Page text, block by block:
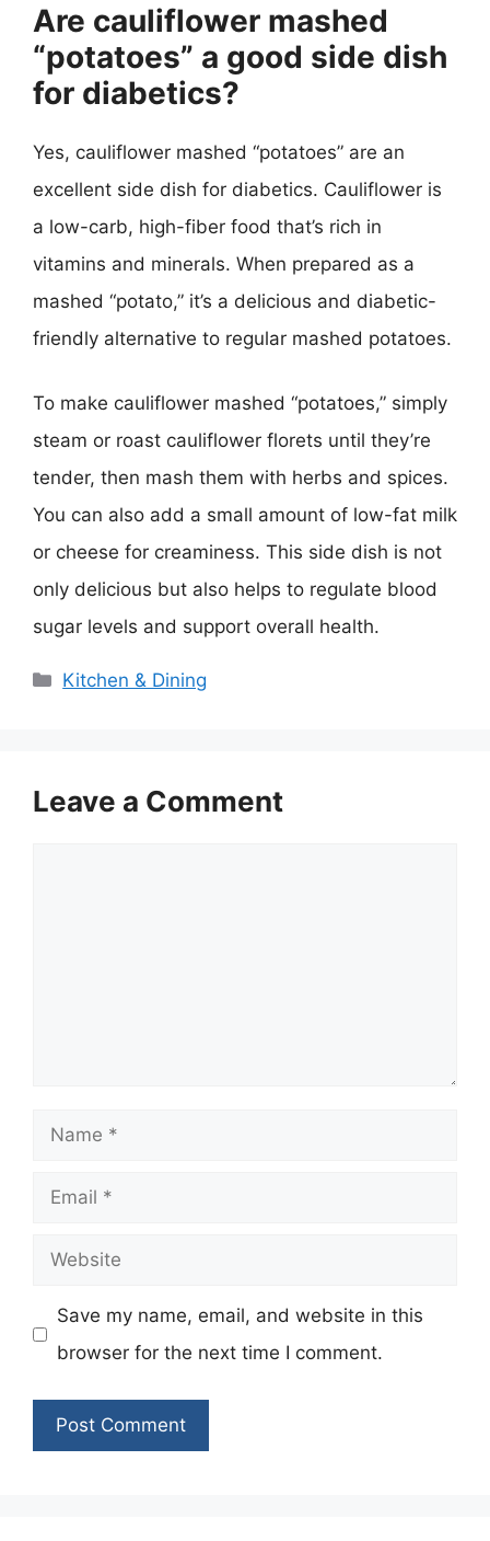
Are cauliflower mashed
“potatoes” a good side dish
for diabetics?
Yes, cauliflower mashed “potatoes” are an
excellent side dish for diabetics. Cauliflower is
a low-carb, high-fiber food that’s rich in
vitamins and minerals. When prepared as a
mashed “potato,” it’s a delicious and diabetic-
friendly alternative to regular mashed potatoes.
To make cauliflower mashed “potatoes,” simply
steam or roast cauliflower florets until they’re
tender, then mash them with herbs and spices.
You can also add a small amount of low-fat milk
or cheese for creaminess. This side dish is not
only delicious but also helps to regulate blood
sugar levels and support overall health.
Categories
Kitchen & Dining
Leave a Comment
Name
Email
Website
Save my name, email, and website in this
browser for the next time I comment.